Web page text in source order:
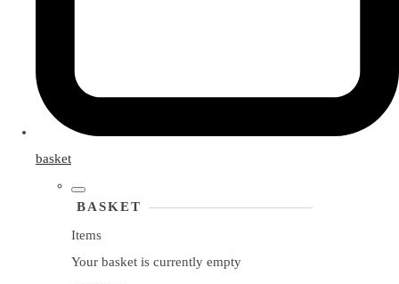
basket
BASKET
Items
Your basket is currently empty